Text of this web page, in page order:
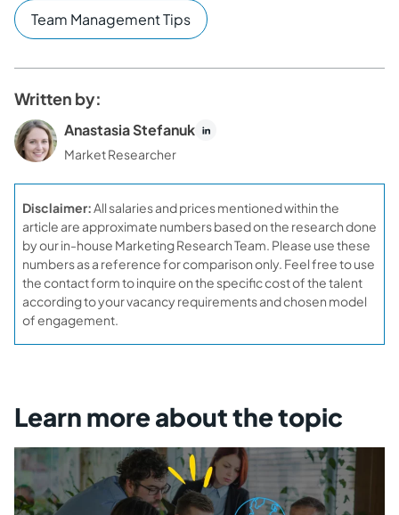
Team Management Tips
Written by:
Anastasia Stefanuk
Market Researcher
Disclaimer:All salaries and prices mentioned within the
article are approximate numbers based on the research done
by our in-house Marketing Research Team. Please use these
numbers as a reference for comparison only. Feel free to use
the contact form to inquire on the specific cost of the talent
according to your vacancy requirements and chosen model
of engagement.
Learn more about the topic